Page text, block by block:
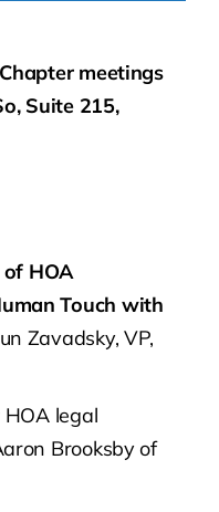
meetings
Suite 215,
of HOA
Touch with
Zavadsky, VP,
legal
Brooksby of